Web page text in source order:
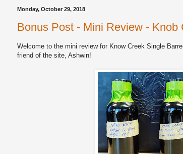
Monday, October 29, 2018
Bonus Post - Mini Review - Knob
Welcome to the mini review for Know Creek Single
friend of the site, Ashwin!